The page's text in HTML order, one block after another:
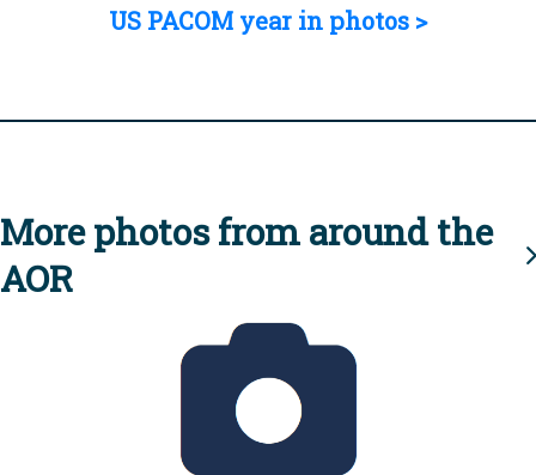
US PACOM year in photos >
More photos from around the
AOR